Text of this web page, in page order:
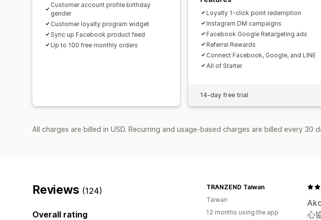
Customer account profile birthday
gender
Customer loyalty program widget
Sync up Facebook product feed
Up to 100 free monthly orders
Loyalty 1-click point redemption
Instagram DM campaigns
Facebook Google Retargeting ads
Referral Rewards
Connect Facebook, Google, and LINE
All of Starter
14-day free trial
All charges are billed in USD. Recurring and usage-based charges are billed every 30
Reviews (124)
Overall rating
心
TRANZEND Taiwan
Taiwan
12 months using the app